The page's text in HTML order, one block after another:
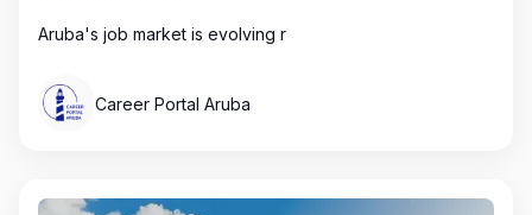
Aruba's job market is evolving r
Career Portal Aruba